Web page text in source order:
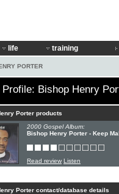
life training
PORTER
Bishop Henry
Porter products
2000 Gospel Album:
Bishop Henry Porter - Keep
Read review Listen
Porter contact/database details